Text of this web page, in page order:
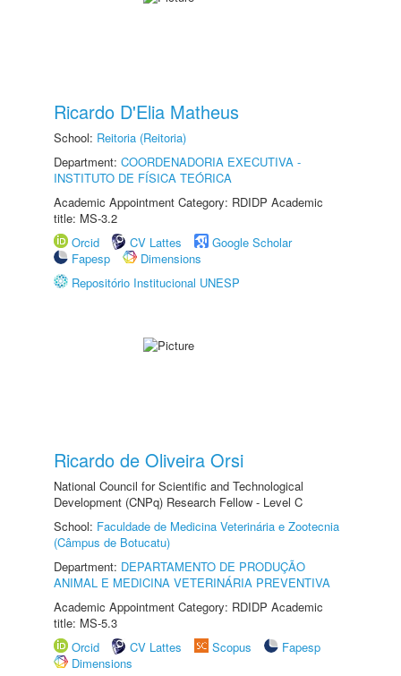
Ricardo D'Elia Matheus
School: Reitoria (Reitoria)
Department: COORDENADORIA EXECUTIVA -
INSTITUTO DE FÍSICA TEÓRICA
Academic Appointment Category: RDIDP Academic
title: MS-3.2
Orcid
CV Lattes
Google Scholar
Fapesp
Dimensions
Repositório Institucional UNESP
Ricardo de Oliveira Orsi
National Council for Scientific and Technological
Development (CNPq) Research Fellow - Level C
School: Faculdade de Medicina Veterinária e Zootecnia
(Câmpus de Botucatu)
Department: DEPARTAMENTO DE PRODUÇÃO
ANIMAL E MEDICINA VETERINÁRIA PREVENTIVA
Academic Appointment Category: RDIDP Academic
title: MS-5.3
Orcid
CV Lattes Scopus
Fapesp
Dimensions